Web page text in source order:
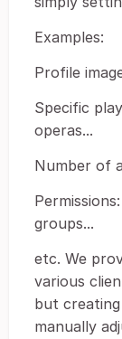
Examples:
Profile
Specific
operas...
Number of
groups...
etc. We
various
but
manually